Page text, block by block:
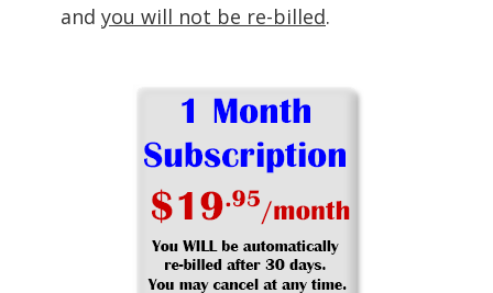
and you will not be re-billed.